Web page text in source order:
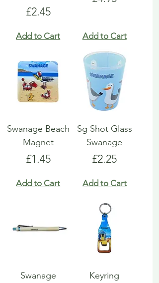
Price
£2.45
Add to Cart Add to Cart
Swanage Beach
Magnet
Price
£1.45
Add to Cart
Sg Shot Glass
Swanage
Price
£2.25
Add to Cart
Swanage
Keyring